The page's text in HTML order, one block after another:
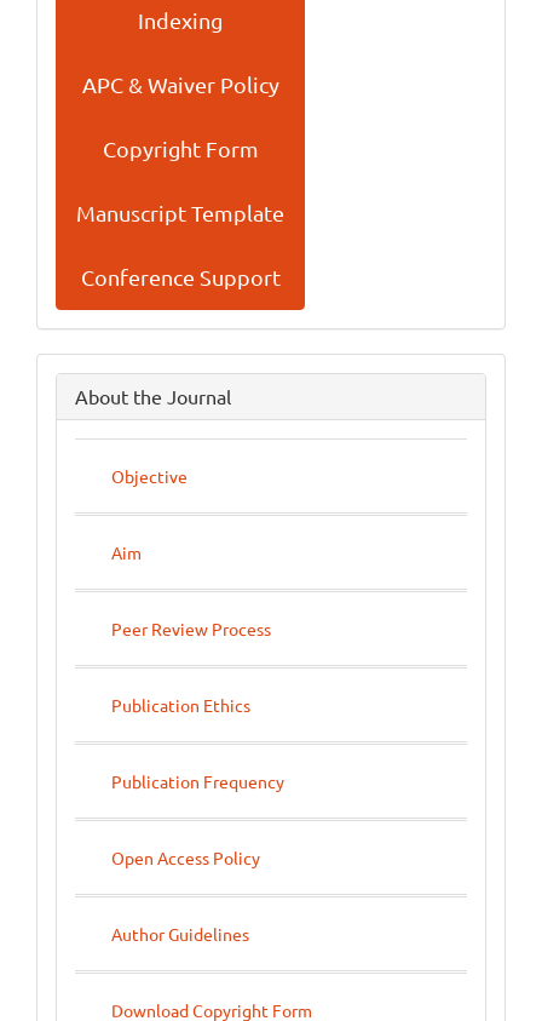
Indexing
APC & Waiver Policy
Copyright Form
Manuscript Template
Conference Support
side
menu
About the Journal
Objective
Aim
Peer Review Process
Publication Ethics
Publication Frequency
Open Access Policy
Author Guidelines
Download Copyright Form